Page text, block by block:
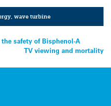
,wave turbine
safety of Bisphenol-A
TV viewing and mortality